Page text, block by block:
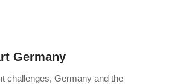
Germany
challenges, Germany and the